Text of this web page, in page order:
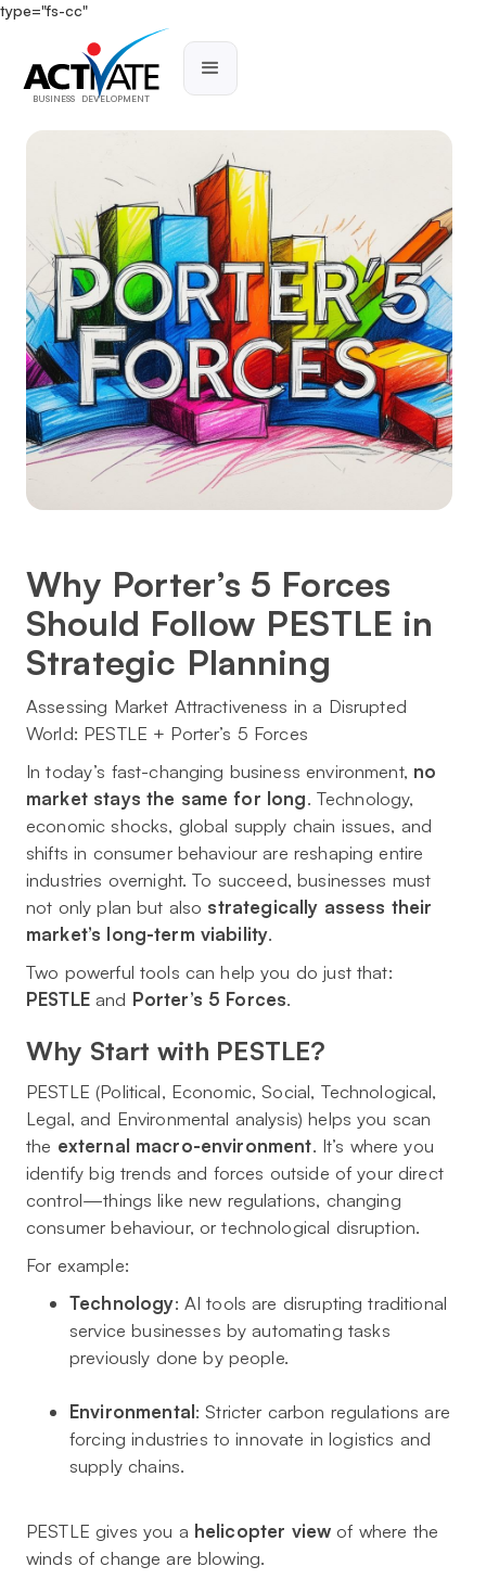
type="fs-cc"
BUSINESS DEVELOPMENT
Why Porter’s 5 Forces
Should Follow PESTLE in
Strategic Planning
Assessing Market Attractiveness in a Disrupted
World: PESTLE + Porter’s 5 Forces
In today’s fast-changing business environment, no
market stays the same for long. Technology,
economic shocks, global supply chain issues, and
shifts in consumer behaviour are reshaping entire
industries overnight. To succeed, businesses must
not only plan but also strategically assess their
market’s long-term viability.
Two powerful tools can help you do just that:
PESTLEand Porter’s 5 Forces.
Why Start with PESTLE?
PESTLE (Political, Economic, Social, Technological,
Legal, and Environmental analysis) helps you scan
the external macro-environment. It’s where you
identify big trends and forces outside of your direct
control—things like new regulations, changing
consumer behaviour, or technological disruption.
For example:
Technology: AI tools are disrupting traditional
service businesses by automating tasks
previously done by people.
Environmental: Stricter carbon regulations are
forcing industries to innovate in logistics and
supply chains.
PESTLE gives you a helicopter view of where the
winds of change are blowing.